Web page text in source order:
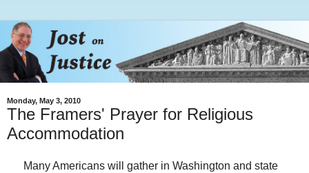
Monday, May 3, 2010
The Framers' Prayer for Religious
Accommodation
Many Americans will gather in Washington and state